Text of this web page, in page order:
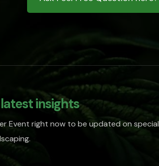
insights
Event right now to be updated on special